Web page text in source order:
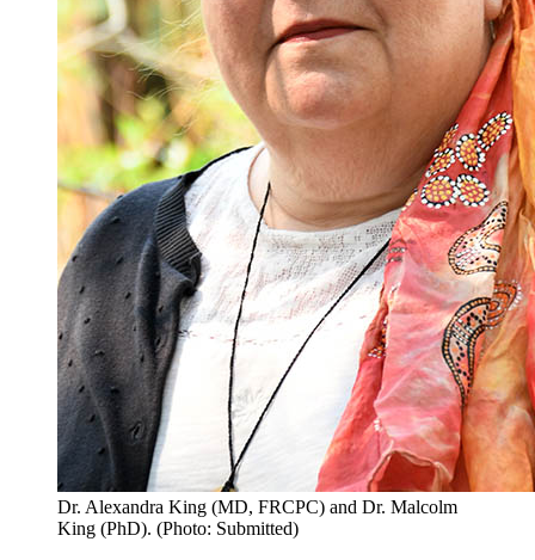
Dr. Alexandra King (MD, FRCPC) and Dr. Malcolm
King (PhD). (Photo: Submitted)